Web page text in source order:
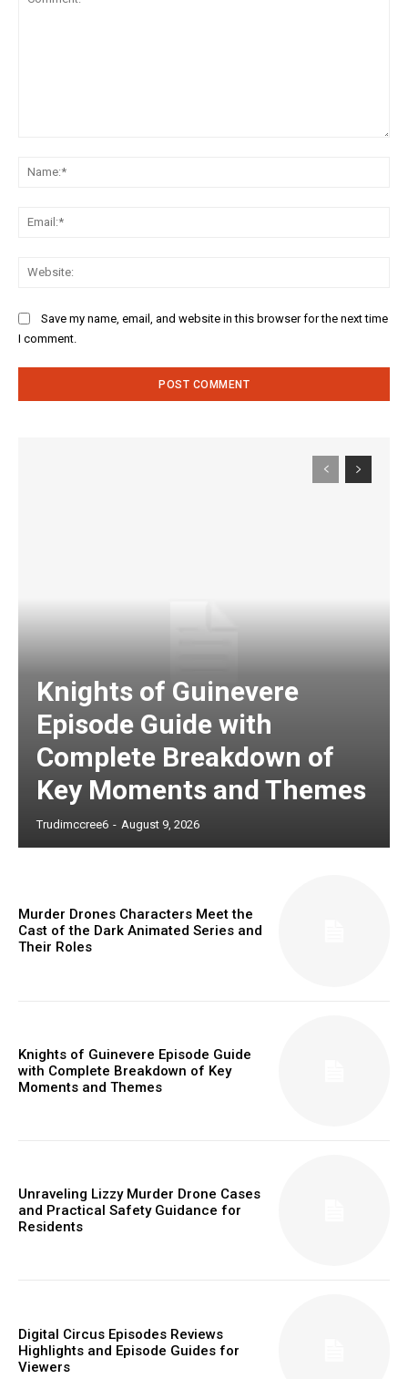
Save my name, email, and website in this browser for the next time
I comment.
Knights of Guinevere
Episode Guide with
Complete Breakdown of
Key Moments and Themes
Trudimccree6 - August 9, 2026
Murder Drones Characters Meet the
Cast of the Dark Animated Series and
Their Roles
Knights of Guinevere Episode Guide
with Complete Breakdown of Key
Moments and Themes
Unraveling Lizzy Murder Drone Cases
and Practical Safety Guidance for
Residents
Digital Circus Episodes Reviews
Highlights and Episode Guides for
Viewers